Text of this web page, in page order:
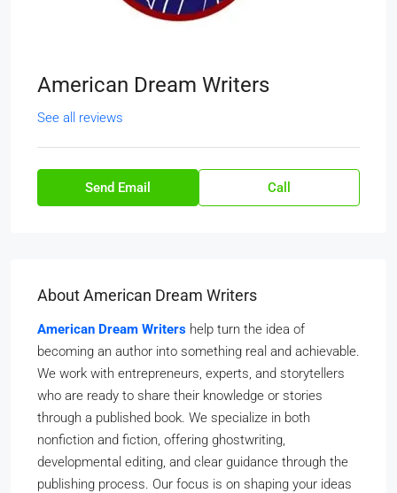
American Dream Writers
See all reviews
Send Email Call
About American Dream Writers
American Dream Writers help turn the idea of
becoming an author into something real and achievable.
We work with entrepreneurs, experts, and storytellers
who are ready to share their knowledge or stories
through a published book. We specialize in both
nonfiction and fiction, offering ghostwriting,
developmental editing, and clear guidance through the
publishing process. Our focus is on shaping your ideas